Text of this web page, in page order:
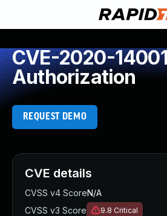
CVE-2020-
Authorization
REQUEST DEMO
CVE details
CVSS v4 ScoreN/A
CVSS v3 Score
9.8 Critical